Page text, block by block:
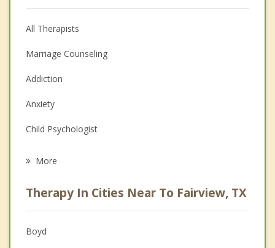
All Therapists
Marriage Counseling
Addiction
Anxiety
Child Psychologist
Anger Management
Christian Counseling
More
Therapy In Cities Near To Fairview, TX
Boyd